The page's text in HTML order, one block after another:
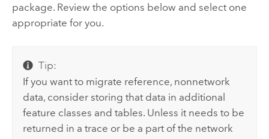
package. Review the options below and select one
appropriate for you.
Tip:
If you want to migrate reference, nonnetwork
data, consider storing that data in additional
feature classes and tables. Unless it needs to be
returned in a trace or be a part of the network